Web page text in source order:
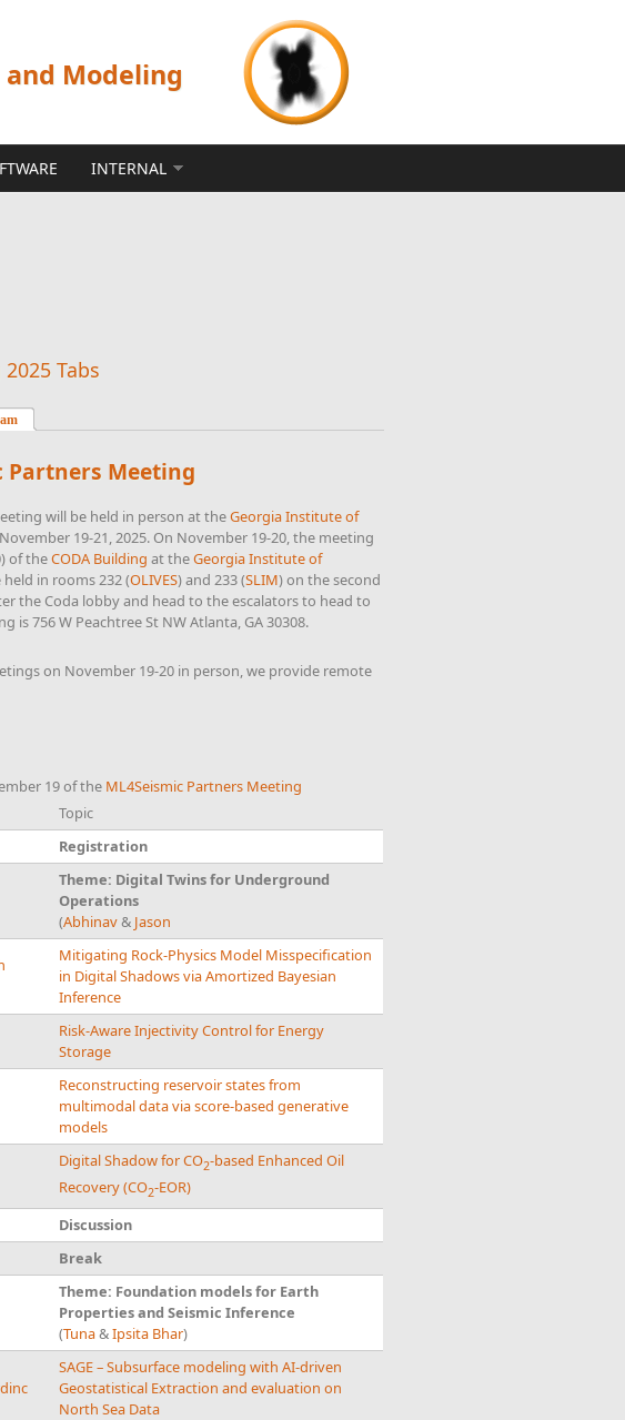
Modeling
INTERNAL
Tabs
Partners Meeting
will be held in person at theGeorgia Institute of
19-21, 2025. On November 19-20, the meeting
of theCODA Building at theGeorgia Institute of
in rooms 232 (OLIVES) and 233 (SLIM) on the second
the Coda lobby and head to the escalators to head to
is 756 W Peachtree St NW Atlanta, GA 30308.
on November 19-20 in person, we provide remote
19 of the ML4Seismic Partners Meeting
Topic
Registration
Theme: Digital Twins for Underground
Operations
(Abhinav& Jason
Mitigating Rock-Physics Model Misspecification
in Digital Shadows via Amortized Bayesian
Inference
Risk-Aware Injectivity Control for Energy
Storage
Reconstructing reservoir states from
multimodal data via score-based generative
models
Digital Shadow for CO2-based Enhanced Oil
Recovery (CO2-EOR)
Discussion
Break
Theme: Foundation models for Earth
Properties and Seismic Inference
(Tuna&Ipsita Bhar)
SAGE – Subsurface modeling with AI-driven
Geostatistical Extraction and evaluation on
North Sea Data